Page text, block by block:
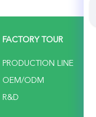
FACTORY TOUR
PRODUCTION LINE
OEM/ODM
R&D